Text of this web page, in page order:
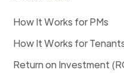
How It Works for PMs
How It Works for
Return on Investment